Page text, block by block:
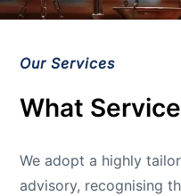
Our Services
What
We adopt a highly
advisory, recognising